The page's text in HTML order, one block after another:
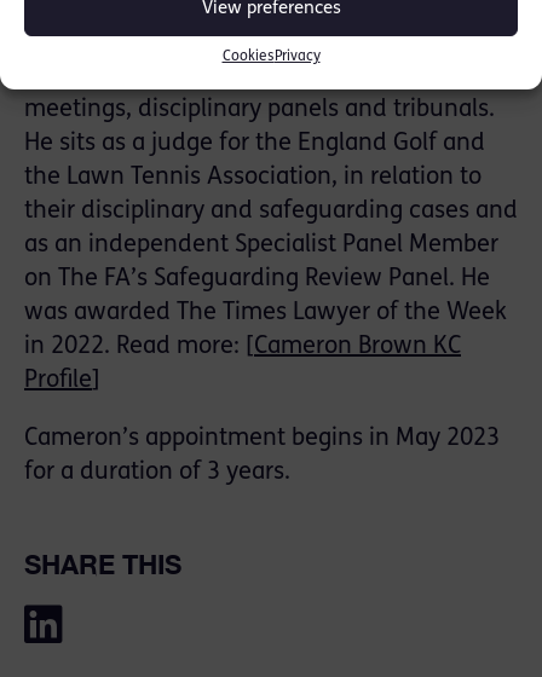
View preferences
Cookies Privacy
and the impact of abuse on children and
adults in sport. He is an expert in sports
meetings, disciplinary panels and tribunals.
He sits as a judge for the England Golf and
the Lawn Tennis Association, in relation to
their disciplinary and safeguarding cases and
as an independent Specialist Panel Member
on The FA’s Safeguarding Review Panel. He
was awarded The Times Lawyer of the Week
in 2022. Read more: [ Cameron Brown KC
Profile
Cameron’s appointment begins in May 2023
for a duration of 3 years.
SHARE THIS